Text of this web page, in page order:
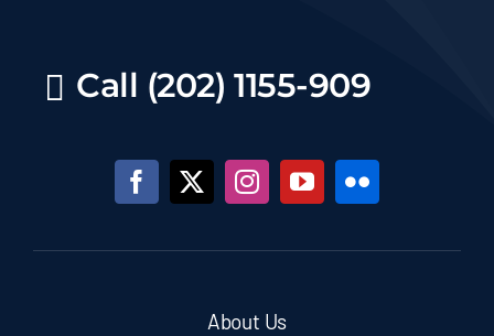
Call (202) 1155-909
About Us